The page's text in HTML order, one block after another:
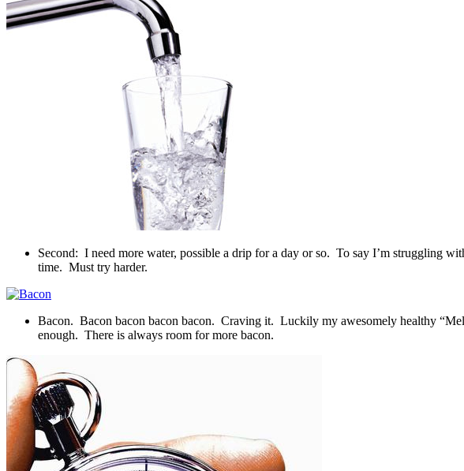
Second: I need more water, possible a drip for a day or so. To say I’m struggling
time. Must try harder.
Bacon. Bacon bacon bacon bacon. Craving it. Luckily my awesomely healthy
enough. There is always room for more bacon.